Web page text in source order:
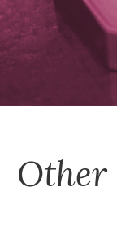
Other